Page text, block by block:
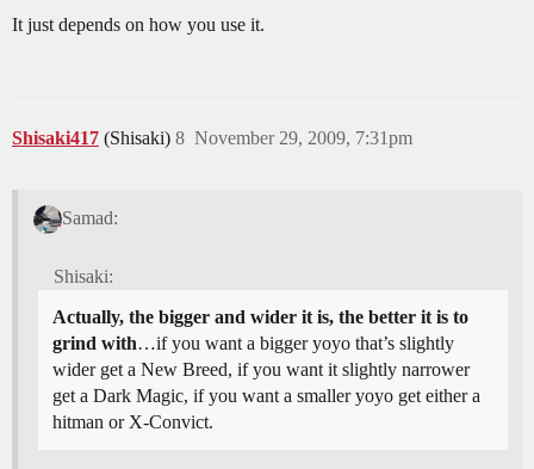
It just depends on how you use it.
Shisaki417 (Shisaki) November 29, 2009, 7:31pm
8
Samad:
Shisaki:
Actually, the bigger and wider it is, the better it is to
grind with…if you want a bigger yoyo that’s slightly
wider get a New Breed, if you want it slightly narrower
get a Dark Magic, if you want a smaller yoyo get either a
hitman or X-Convict.